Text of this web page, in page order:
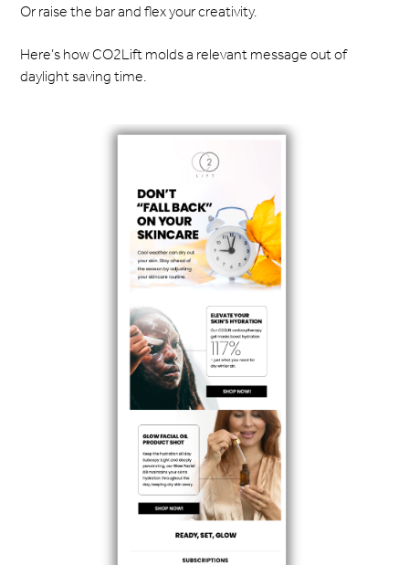
Or raise the bar and flex your creativity.
Here’s how CO2Lift molds a relevant message out of
daylight saving time.